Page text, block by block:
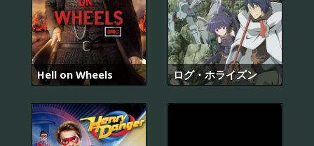
Hell on Wheels ログ・ホライズン